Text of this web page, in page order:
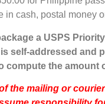
in cash, postal money
a USPS
self-addressed and
compute the amount
the mailing or